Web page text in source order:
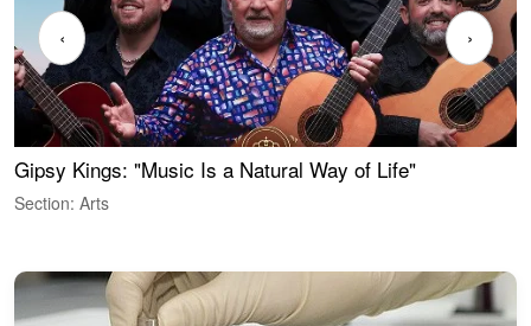
Gipsy Kings: "Music Is a Natural Way of Life"
Section: Arts
‹ ›